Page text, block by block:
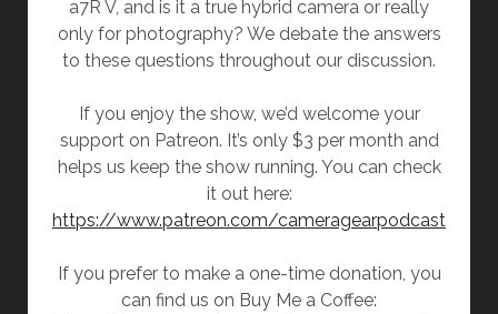
a7R V, and is it a true hybrid camera or really
only for photography? We debate the answers
to these questions throughout our discussion.
If you enjoy the show, we’d welcome your
support on Patreon. It’s only $3 per month and
helps us keep the show running. You can check
it out here:
https://www.patreon.com/cameragearpodcast
If you prefer to make a one-time donation, you
can find us on Buy Me a Coffee: